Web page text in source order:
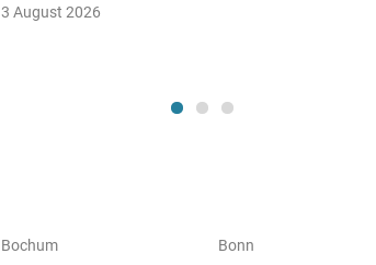
3 August 2026
Bochum Bonn